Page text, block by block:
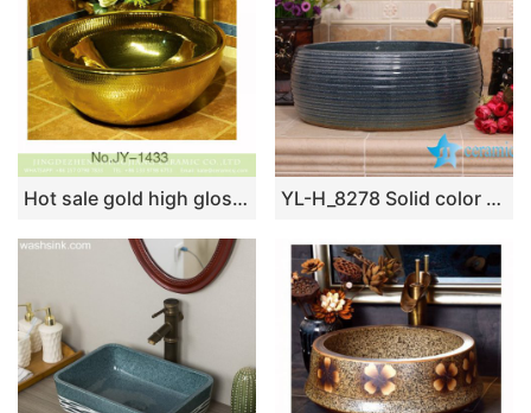
Hot sale gold high gloss vanity basin SJJY-1433-49 YL-H_8278 Solid color glazed line marking waist drum shaped round porcelain corner sink basin